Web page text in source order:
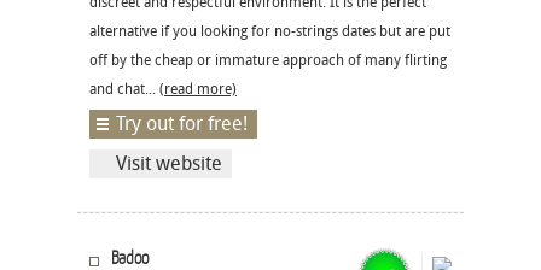
alternative if you looking for no-strings dates but are put
off by the cheap or immature approach of many flirting
and chat... (read more)
Try out for free!
Visit website
Badoo